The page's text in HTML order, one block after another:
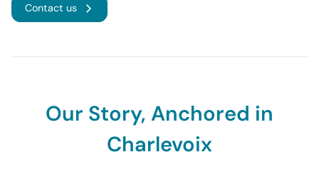
Contact us
Our Story, Anchored in
Charlevoix